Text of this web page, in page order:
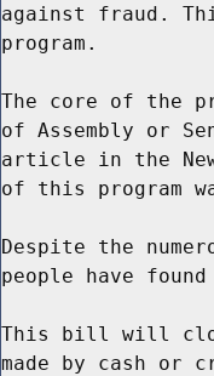
against fraud.
program.
The core of the
of Assembly or
article in the
of this program
Despite the
people have
This bill will
made by cash or